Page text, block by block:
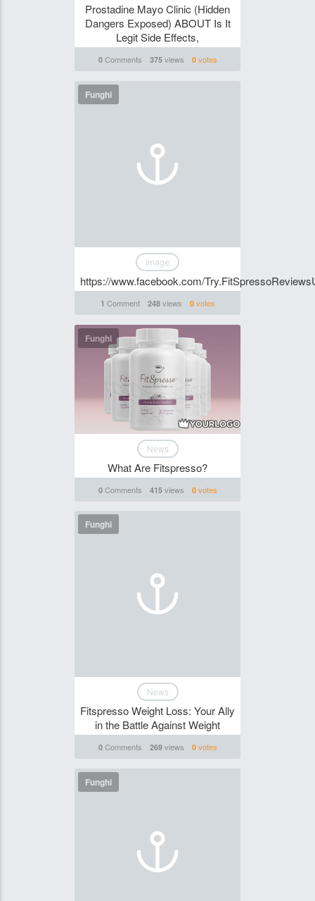
Prostadine Mayo Clinic (Hidden
Dangers Exposed) ABOUT Is It
Legit Side Effects,
0Comments 375views 0votes
Funghi
Image
https://www.facebook.com/
1 Comment 248views 0votes
Funghi
News
What Are Fitspresso?
0Comments 415views 0votes
Funghi
News
Fitspresso Weight Loss: Your Ally
in the Battle Against Weight
0Comments 269views 0votes
Funghi